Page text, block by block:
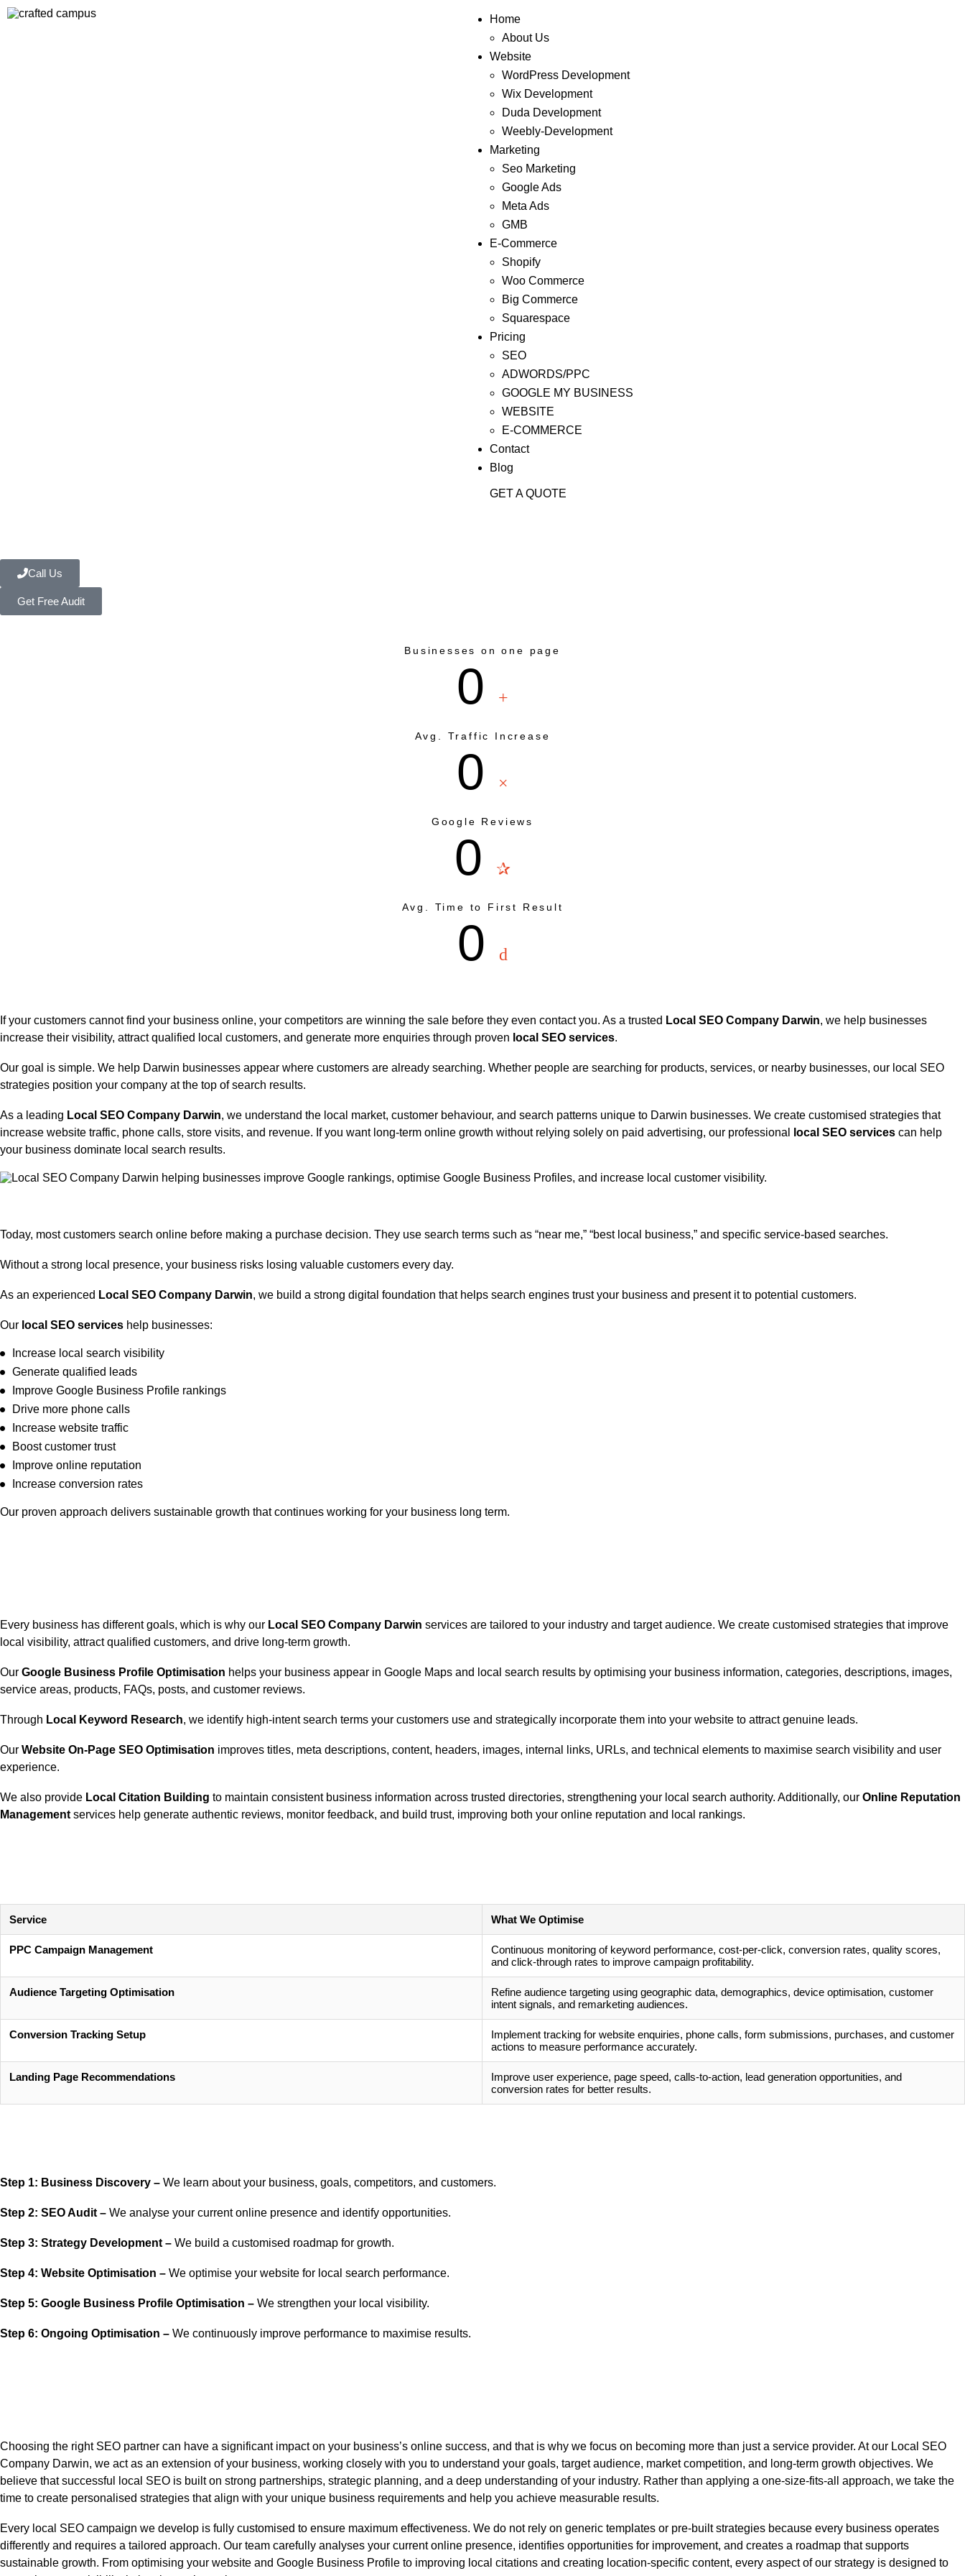
Home
About Us
Website
WordPress Development
Wix Development
Duda Development
Weebly-Development
Marketing
Seo Marketing
Google Ads
Meta Ads
GMB
E-Commerce
Shopify
Woo Commerce
Big Commerce
Squarespace
Pricing
SEO
ADWORDS/PPC
GOOGLE MY BUSINESS
WEBSITE
E-COMMERCE
Contact
Blog
GET A QUOTE
Call Us
Get Free Audit
Businesses on one page
0 +
Avg. Traffic Increase
0 ×
Google Reviews
0 ✰
Avg. Time to First Result
0 d
If your customers cannot find your business online, your competitors are winning the sale before they even contact you. As a trusted Local SEO Company Darwin, we help businesses
increase their visibility, attract qualified local customers, and generate more enquiries through proven local SEO services.
Our goal is simple. We help Darwin businesses appear where customers are already searching. Whether people are searching for products, services, or nearby businesses, our local SEO
strategies position your company at the top of search results.
As a leading Local SEO Company Darwin, we understand the local market, customer behaviour, and search patterns unique to Darwin businesses. We create customised strategies that
increase website traffic, phone calls, store visits, and revenue. If you want long-term online growth without relying solely on paid advertising, our professional local SEO services can help
your business dominate local search results.
Today, most customers search online before making a purchase decision. They use search terms such as “near me,” “best local business,” and specific service-based searches.
Without a strong local presence, your business risks losing valuable customers every day.
As an experienced Local SEO Company Darwin, we build a strong digital foundation that helps search engines trust your business and present it to potential customers.
Our local SEO services help businesses:
Increase local search visibility
Generate qualified leads
Improve Google Business Profile rankings
Drive more phone calls
Increase website traffic
Boost customer trust
Improve online reputation
Increase conversion rates
Our proven approach delivers sustainable growth that continues working for your business long term.
Every business has different goals, which is why our Local SEO Company Darwin services are tailored to your industry and target audience. We create customised strategies that improve
local visibility, attract qualified customers, and drive long-term growth.
Our Google Business Profile Optimisation helps your business appear in Google Maps and local search results by optimising your business information, categories, descriptions, images,
service areas, products, FAQs, posts, and customer reviews.
Through Local Keyword Research, we identify high-intent search terms your customers use and strategically incorporate them into your website to attract genuine leads.
Our Website On-Page SEO Optimisation improves titles, meta descriptions, content, headers, images, internal links, URLs, and technical elements to maximise search visibility and user
experience.
We also provide Local Citation Building to maintain consistent business information across trusted directories, strengthening your local search authority. Additionally, our Online Reputation
Management services help generate authentic reviews, monitor feedback, and build trust, improving both your online reputation and local rankings.
Service What We Optimise
PPC Campaign Management
Continuous monitoring of keyword performance, cost-per-click, conversion rates, quality scores,
and click-through rates to improve campaign profitability.
Audience Targeting Optimisation
Refine audience targeting using geographic data, demographics, device optimisation, customer
intent signals, and remarketing audiences.
Conversion Tracking Setup
Implement tracking for website enquiries, phone calls, form submissions, purchases, and customer
actions to measure performance accurately.
Landing Page Recommendations
Improve user experience, page speed, calls-to-action, lead generation opportunities, and
conversion rates for better results.
Step 1: Business Discovery – We learn about your business, goals, competitors, and customers.
Step 2: SEO Audit – We analyse your current online presence and identify opportunities.
Step 3: Strategy Development – We build a customised roadmap for growth.
Step 4: Website Optimisation – We optimise your website for local search performance.
Step 5: Google Business Profile Optimisation – We strengthen your local visibility.
Step 6: Ongoing Optimisation – We continuously improve performance to maximise results.
Choosing the right SEO partner can have a significant impact on your business’s online success, and that is why we focus on becoming more than just a service provider. At our Local SEO
Company Darwin, we act as an extension of your business, working closely with you to understand your goals, target audience, market competition, and long-term growth objectives. We
believe that successful local SEO is built on strong partnerships, strategic planning, and a deep understanding of your industry. Rather than applying a one-size-fits-all approach, we take the
time to create personalised strategies that align with your unique business requirements and help you achieve measurable results.
Every local SEO campaign we develop is fully customised to ensure maximum effectiveness. We do not rely on generic templates or pre-built strategies because every business operates
differently and requires a tailored approach. Our team carefully analyses your current online presence, identifies opportunities for improvement, and creates a roadmap that supports
sustainable growth. From optimising your website and Google Business Profile to improving local citations and creating location-specific content, every aspect of our strategy is designed to